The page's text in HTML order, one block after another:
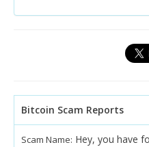
Bitcoin Scam Reports
Scam Name: Hey, you have